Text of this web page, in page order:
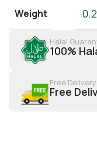
Weight
Halal
100%
Free Delivery
Free